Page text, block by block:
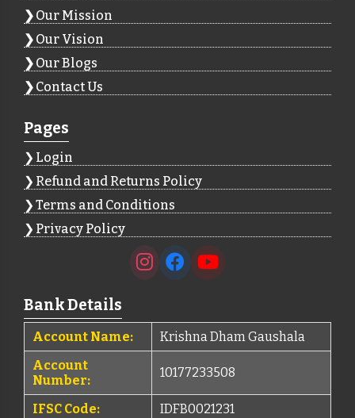
Our Mission
Our Vision
Our Blogs
Contact Us
Pages
Login
Refund and Returns Policy
Terms and Conditions
Privacy Policy
Bank Details
Account Name:
Krishna Dham Gaushala
Account
Number:
10177233508
IFSC Code:
IDFB0021231